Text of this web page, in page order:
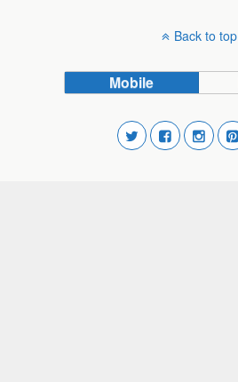
Back to top
Mobile